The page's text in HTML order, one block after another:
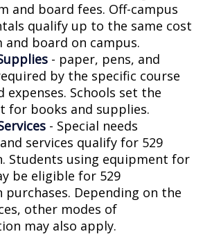
and board fees. Off-campus
qualify up to the same cost
board on campus.
- paper, pens, and
by the specific course
expenses. Schools set the
for books and supplies.
- Special needs
services qualify for 529
Students using equipment for
be eligible for 529
Depending on the
other modes of
may also apply.